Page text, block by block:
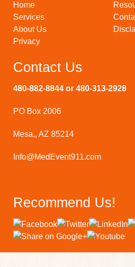
Home
Services
About Us
Privacy
Contact Us
480-882-8844 or 480-313-2928
PO Box 2006
Mesa,, AZ 85214
Info@MedEvent911.com
Recommend Us!